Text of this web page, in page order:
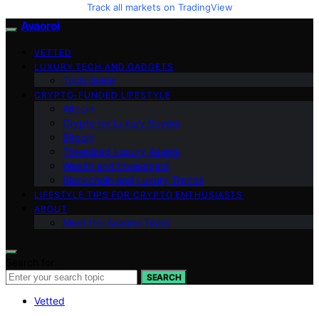
Track all markets on TradingView
Avaoroi
VETTED
LUXURY TECH AND GADGETS
Tech Guide
CRYPTO-FUNDED LIFESTYLE
Altcoin
Crypto for Luxury Buyers
Bitcoin
Tokenized Luxury Assets
Wealth and Investment
Blockchain and Luxury Trends
LIFESTYLE TIPS FOR CRYPTO ENTHUSIASTS
ABOUT
Meet the Avaoroi Team
SEARCH
Vetted